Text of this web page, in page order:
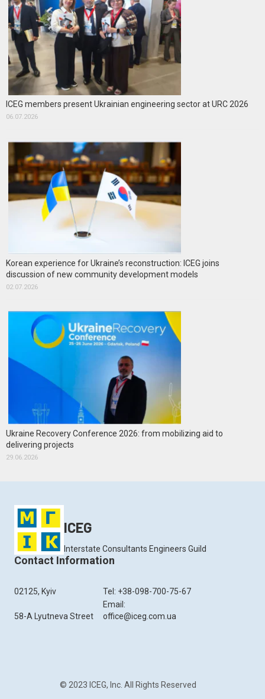
ICEG members present Ukrainian engineering sector at URC 2026
06.07.2026
Korean experience for Ukraine’s reconstruction: ICEG joins
discussion of new community development models
02.07.2026
Ukraine Recovery Conference 2026: from mobilizing aid to
delivering projects
29.06.2026
ICEG
Interstate Consultants Engineers Guild
Contact Information
02125, Kyiv
58-A Lyutneva Street
Tel: +38-098-700-75-67
Email:
office@iceg.com.ua
© 2023 ICEG, Inc. All Rights Reserved